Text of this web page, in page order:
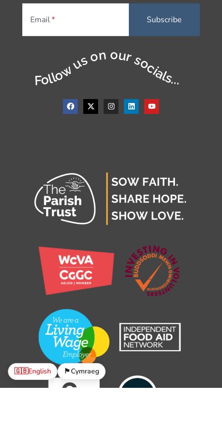
Email
Follow us on our socials...
🇬🇧English 🏴󠁧󠁢󠁷󠁬󠁳󠁿Cymraeg